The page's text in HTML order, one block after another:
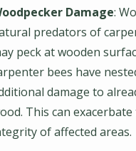
Damage:
predators of
peck at wooden
bees have
damage to
This can
of affected areas.